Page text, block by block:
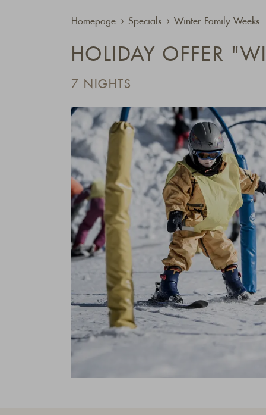
Homepage Specials Winter Family
HOLIDAY OFFER
7 NIGHTS